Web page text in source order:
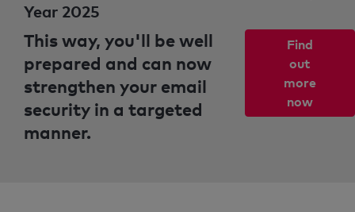
Year 2025
This way, you'll be well
prepared and can now
strengthen your email
security in a targeted
manner.
Find
out
more
now